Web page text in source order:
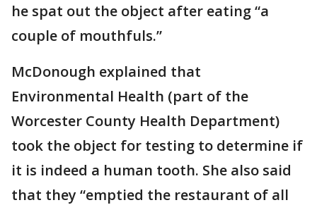
he spat out the object after eating “a
couple of mouthfuls.”
McDonough explained that
Environmental Health (part of the
Worcester County Health Department)
took the object for testing to determine if
it is indeed a human tooth. She also said
that they “emptied the restaurant of all